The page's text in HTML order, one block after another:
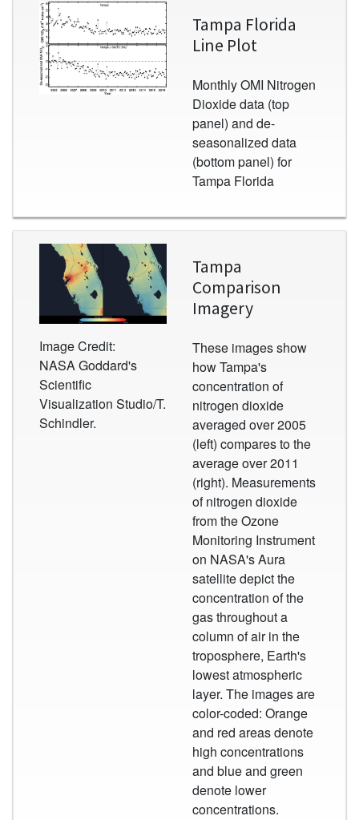
Image
Tampa Florida
Line Plot
Monthly OMI Nitrogen
Dioxide data (top
panel) and de-
seasonalized data
(bottom panel) for
Tampa Florida
Image
Image Credit:
NASA Goddard's
Scientific
Visualization Studio/T.
Schindler.
Tampa
Comparison
Imagery
These images show
how Tampa's
concentration of
nitrogen dioxide
averaged over 2005
(left) compares to the
average over 2011
(right). Measurements
of nitrogen dioxide
from the Ozone
Monitoring Instrument
on NASA's Aura
satellite depict the
concentration of the
gas throughout a
column of air in the
troposphere, Earth's
lowest atmospheric
layer. The images are
color-coded: Orange
and red areas denote
high concentrations
and blue and green
denote lower
concentrations.